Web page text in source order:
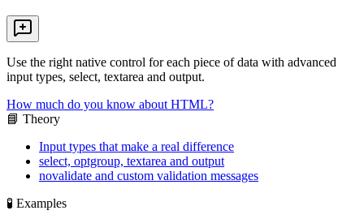
Use the right native control for each piece of data with advanced
input types, select, textarea and output.
How much do you know about HTML?
📘 Theory
Input types that make a real difference
select, optgroup, textarea and output
novalidate and custom validation messages
🧪 Examples